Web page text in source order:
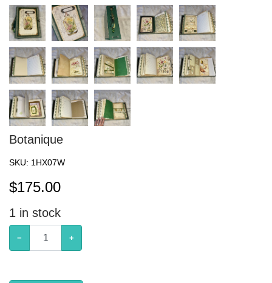
Botanique
SKU: 1HX07W
$175.00
1 in stock
− +